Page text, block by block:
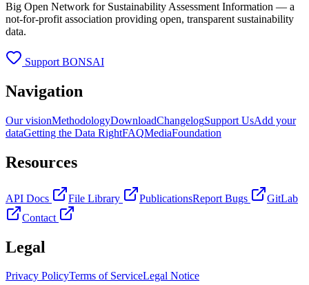
Big Open Network for Sustainability Assessment Information — a
not-for-profit association providing open, transparent sustainability
data.
Support BONSAI
Navigation
Our visionMethodologyDownloadChangelogSupport UsAdd your
dataGetting the Data RightFAQMediaFoundation
Resources
API Docs File Library PublicationsReport Bugs
GitLab
Contact
Legal
Privacy PolicyTerms of ServiceLegal Notice